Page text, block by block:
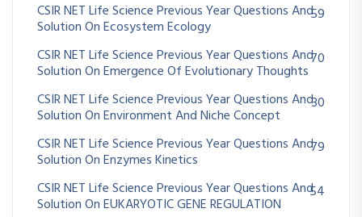
CSIR NET Life Science Previous Year Questions And
Solution On Ecosystem Ecology
59
CSIR NET Life Science Previous Year Questions And
Solution On Emergence Of Evolutionary Thoughts
70
CSIR NET Life Science Previous Year Questions And
Solution On Environment And Niche Concept
30
CSIR NET Life Science Previous Year Questions And
Solution On Enzymes Kinetics
79
CSIR NET Life Science Previous Year Questions And
Solution On EUKARYOTIC GENE REGULATION
54